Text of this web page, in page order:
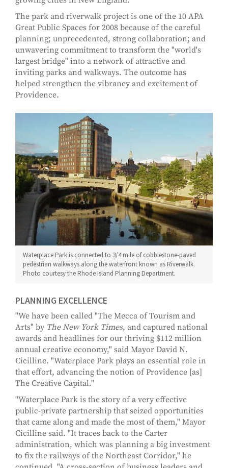
The park and riverwalk project is one of the 10 APA
Great Public Spaces for 2008 because of the careful
planning; unprecedented, strong collaboration; and
unwavering commitment to transform the "world's
largest bridge" into a network of attractive and
inviting parks and walkways. The outcome has
helped strengthen the vibrancy and excitement of
Providence.
Waterplace Park is connected to 3/4 mile of cobblestone-paved
pedestrian walkways along the waterfront known as Riverwalk.
Photo courtesy the Rhode Island Planning Department.
PLANNING EXCELLENCE
"We have been called "The Mecca of Tourism and
Arts" by The New York Times, and captured national
awards and headlines for our thriving $112 million
annual creative economy," said Mayor David N.
Cicilline. "Waterplace Park plays an essential role in
that effort, advancing the notion of Providence [as]
The Creative Capital."
"Waterplace Park is the story of a very effective
public-private partnership that seized opportunities
that came along and made the most of them," Mayor
Cicilline said. "It traces back to the Carter
administration, which was planning a big investment
to fix the railways of the Northeast Corridor," he